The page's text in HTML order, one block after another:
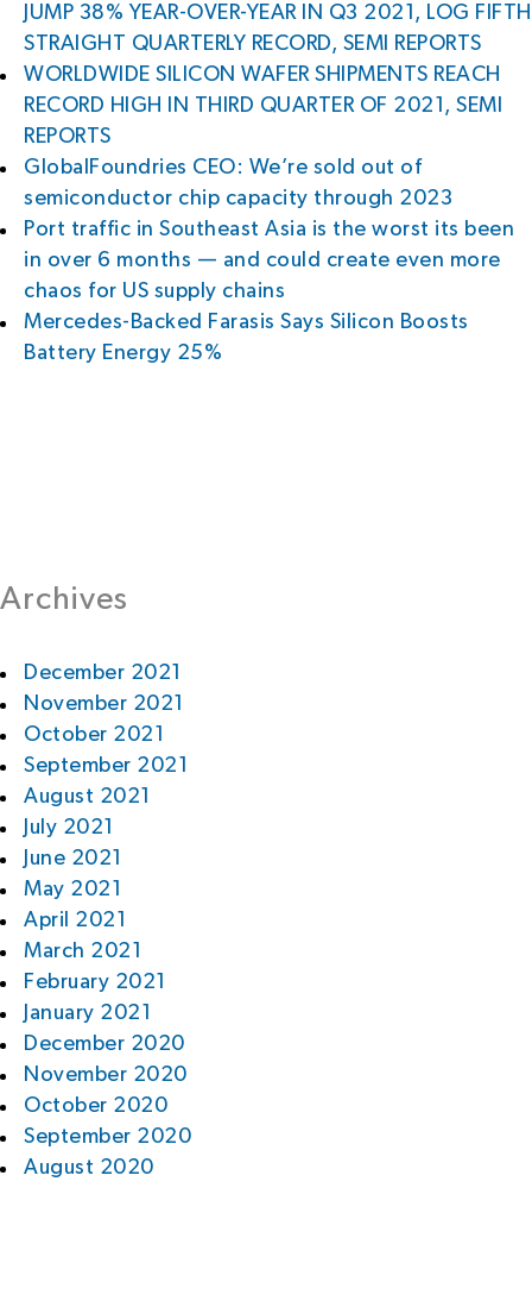
JUMP 38% YEAR-OVER-YEAR IN Q3 2021, LOG FIFTH
STRAIGHT QUARTERLY RECORD, SEMI REPORTS
WORLDWIDE SILICON WAFER SHIPMENTS REACH
RECORD HIGH IN THIRD QUARTER OF 2021, SEMI
REPORTS
GlobalFoundries CEO: We’re sold out of
semiconductor chip capacity through 2023
Port traffic in Southeast Asia is the worst its been
in over 6 months — and could create even more
chaos for US supply chains
Mercedes-Backed Farasis Says Silicon Boosts
Battery Energy 25%
Archives
December 2021
November 2021
October 2021
September 2021
August 2021
July 2021
June 2021
May 2021
April 2021
March 2021
February 2021
January 2021
December 2020
November 2020
October 2020
September 2020
August 2020